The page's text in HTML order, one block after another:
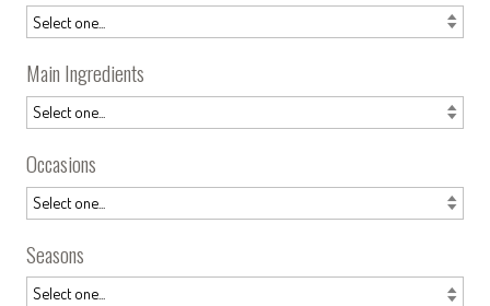
Main Ingredients
Occasions
Seasons